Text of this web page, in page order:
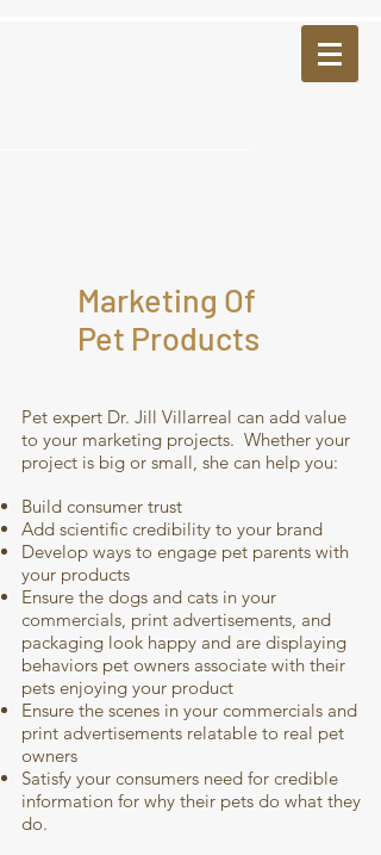
Marketing Of
Pet Products
Pet expert Dr. Jill Villarreal can add value
to your marketing projects. Whether your
project is big or small, she can help you:
Build consumer trust
Add scientific credibility to your brand
Develop ways to engage pet parents with
your products
Ensure the dogs and cats in your
commercials, print advertisements, and
packaging look happy and are displaying
behaviors pet owners associate with their
pets enjoying your product
Ensure the scenes in your commercials and
print advertisements relatable to real pet
owners
Satisfy your consumers need for credible
information for why their pets do what they
do.